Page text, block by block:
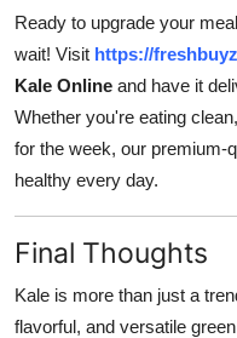
Ready to upgrade your
wait! Visit https://
Kale Online and have it
Whether you're eating
for the week, our premium-
healthy every day.
Final Thoughts
Kale is more than just a
flavorful, and versatile